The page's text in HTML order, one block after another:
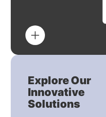
Explore Our
Innovative
Solutions